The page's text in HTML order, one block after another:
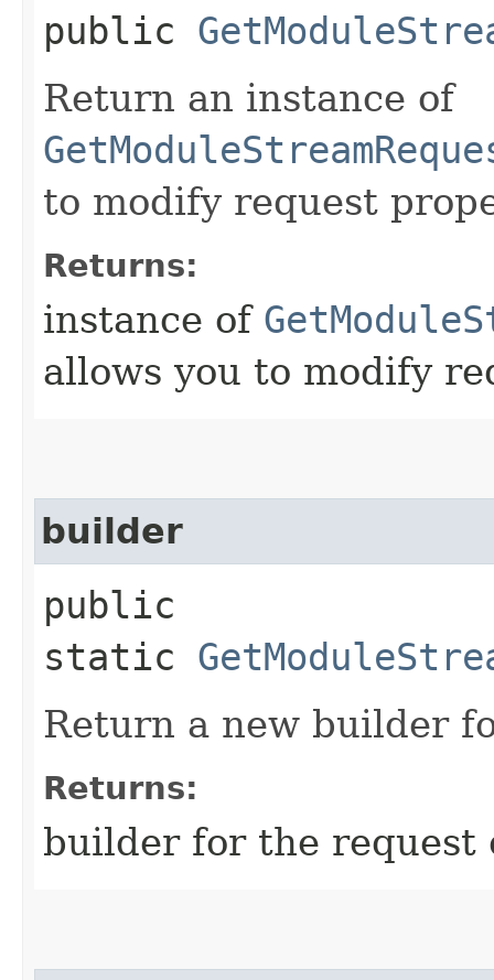
public
Return an instance of
to modify request
Returns:
instance of
allows you to modify
builder
public
static
Return a new builder
Returns:
builder for the request